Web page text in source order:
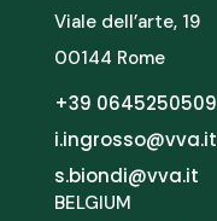
Viale dell’arte, 19
00144 Rome
+39 0645250509
i.ingrosso@vva.it
s.biondi@vva.it
BELGIUM